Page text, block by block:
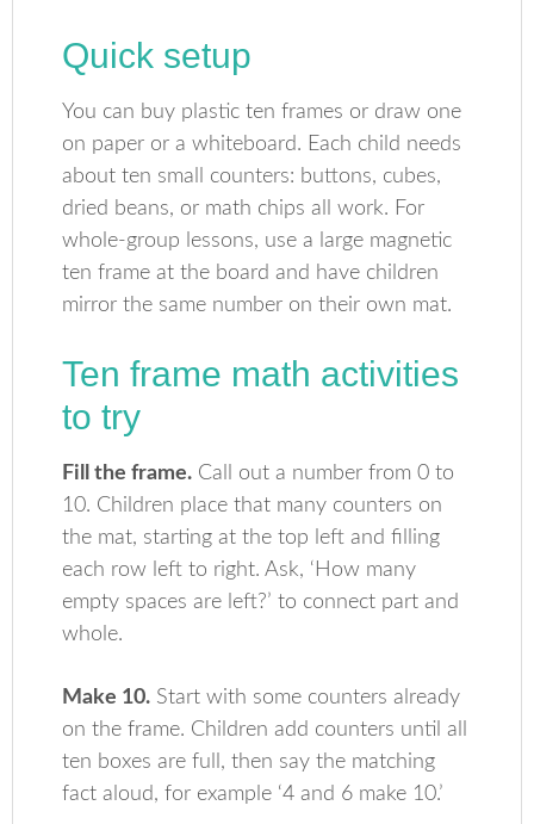
Quick setup
You can buy plastic ten frames or draw one
on paper or a whiteboard. Each child needs
about ten small counters: buttons, cubes,
dried beans, or math chips all work. For
whole-group lessons, use a large magnetic
ten frame at the board and have children
mirror the same number on their own mat.
Ten frame math activities
to try
Fill the frame. Call out a number from 0 to
10. Children place that many counters on
the mat, starting at the top left and filling
each row left to right. Ask, ‘How many
empty spaces are left?’ to connect part and
whole.
Make 10. Start with some counters already
on the frame. Children add counters until all
ten boxes are full, then say the matching
fact aloud, for example ‘4 and 6 make 10.’